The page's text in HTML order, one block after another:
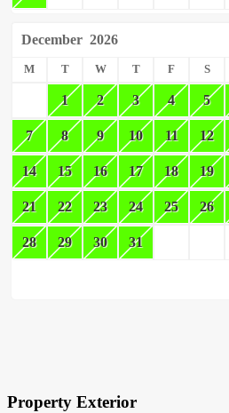
December 2026
M T W T F S
1 2 3 4 5
7 8 9 10 11 12
14 15 16 17 18 19
21 22 23 24 25 26
28 29 30 31
Property Exterior